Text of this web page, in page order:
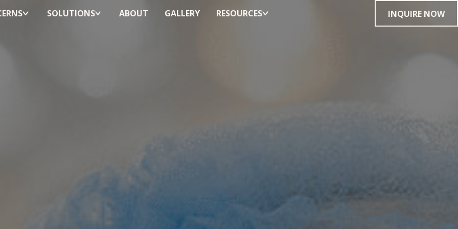
SOLUTIONS ABOUT GALLERY RESOURCES INQUIRE NOW